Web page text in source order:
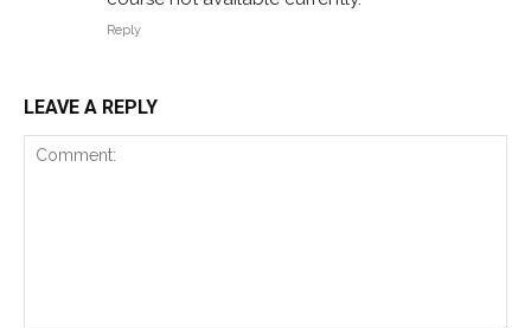
Reply
LEAVE A REPLY